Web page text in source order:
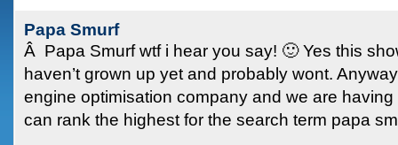
Papa Smurf
Â Papa Smurf wtf i hear you say! 🙂 Yes this
haven’t grown up yet and probably wont.
engine optimisation company and we are
can rank the highest for the search term papa